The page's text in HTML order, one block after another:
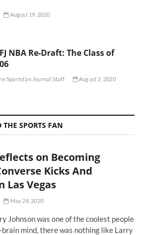
August 19, 2020
NBA Re-Draft: The Class of
Sportsfan Journal Staff August 2, 2020
THE SPORTS FAN
on Becoming
Kicks And
Las Vegas
May 28, 2020
Johnson was one of the coolest people
brain mind, there was nothing like Larry